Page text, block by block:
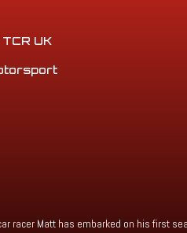
UK
racer Matt has embarked on his first